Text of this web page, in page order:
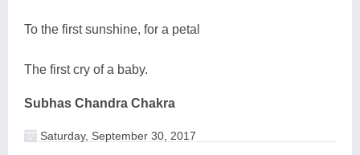
To the first sunshine, for a petal
The first cry of a baby.
Subhas Chandra Chakra
Saturday, September 30, 2017